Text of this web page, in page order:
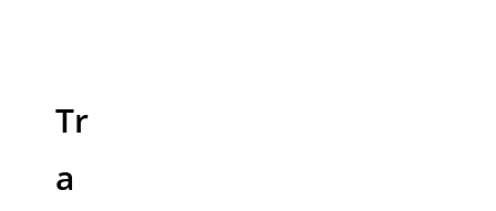
Tr
a